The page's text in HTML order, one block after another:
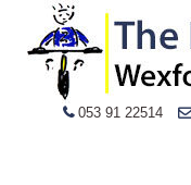
053 91 22514